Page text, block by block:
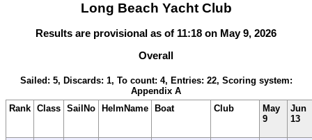
Long Beach Yacht Club
Results are provisional as of 11:18 on May 9, 2026
Overall
Sailed: 5, Discards: 1, To count: 4, Entries: 22, Scoring system:
Appendix A
Rank Class SailNo HelmName Boat Club
May
9
Jun
13